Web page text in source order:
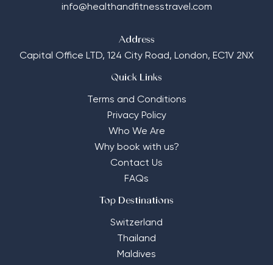
info@healthandfitnesstravel.com
Address
Capital Office LTD, 124 City Road, London, EC1V 2NX
Quick Links
Terms and Conditions
Privacy Policy
Who We Are
Why book with us?
Contact Us
FAQs
Top Destinations
Switzerland
Thailand
Maldives